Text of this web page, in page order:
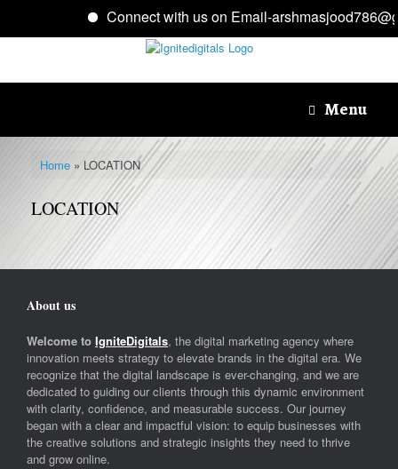
Connect with us on Email-
content
Menu
Home» LOCATION
LOCATION
About us
Welcome to IgniteDigitals, the digital marketing agency where
innovation meets strategy to elevate brands in the digital era. We
recognize that the digital landscape is ever-changing, and we are
dedicated to guiding our clients through this dynamic environment
with clarity, confidence, and measurable success. Our journey
began with a clear and impactful vision: to equip businesses with
the creative solutions and strategic insights they need to thrive
and grow online.